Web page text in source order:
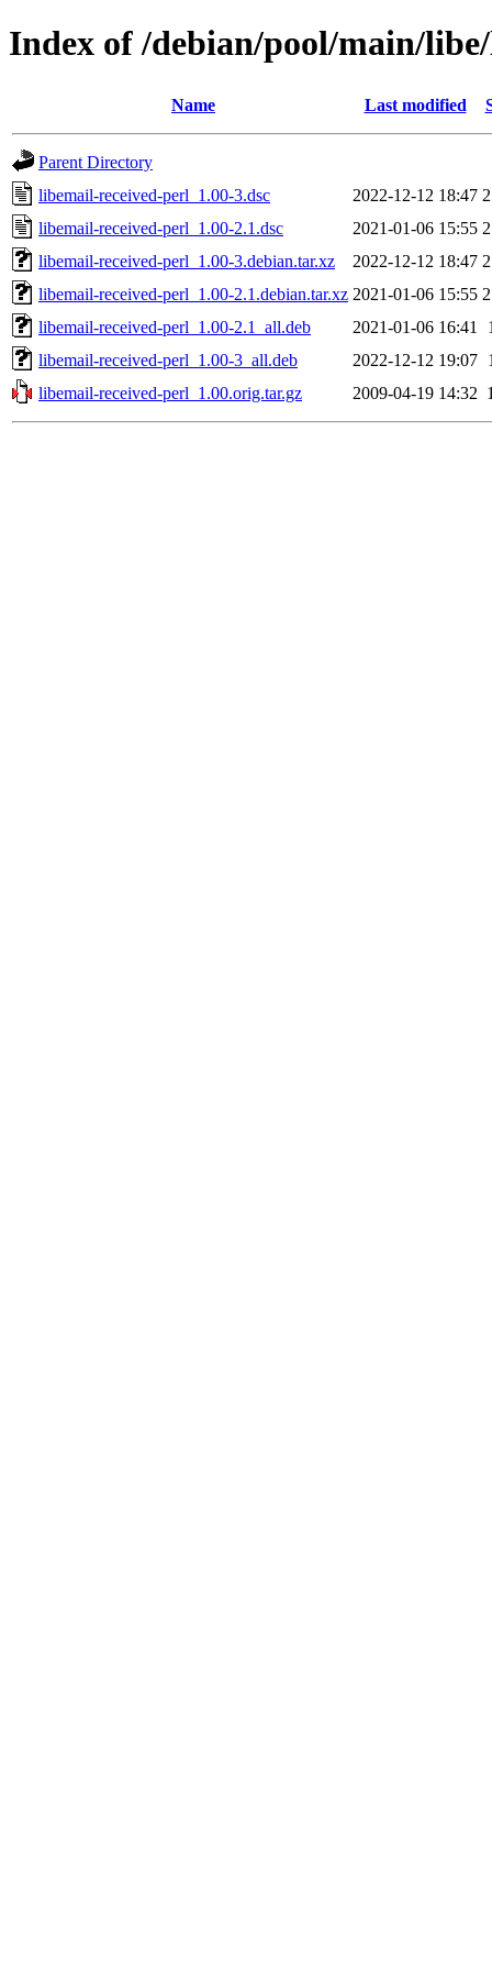
Index of /debian/pool/main/
Name Last modified
Parent Directory
libemail-received-perl_1.00-3.dsc
2022-12-12 18:47
libemail-received-perl_1.00-2.1.dsc
2021-01-06 15:55
libemail-received-perl_1.00-3.debian.tar.xz
2022-12-12 18:47
libemail-received-perl_1.00-2.1.debian.tar.xz 2021-01-06 15:55
libemail-received-perl_1.00-2.1_all.deb
2021-01-06 16:41
libemail-received-perl_1.00-3_all.deb
2022-12-12 19:07
libemail-received-perl_1.00.orig.tar.gz
2009-04-19 14:32